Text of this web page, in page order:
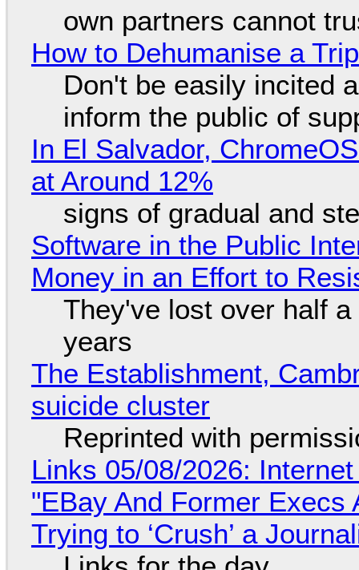
own partners cannot
How to Dehumanise a
Don't be easily incited
inform the public of
In El Salvador,
at Around 12%
signs of gradual and
Software in the Public
Money in an Effort to
They've lost over half
years
The Establishment,
suicide cluster
Reprinted with
Links 05/08/2026:
"EBay And Former
Trying to ‘Crush’ a